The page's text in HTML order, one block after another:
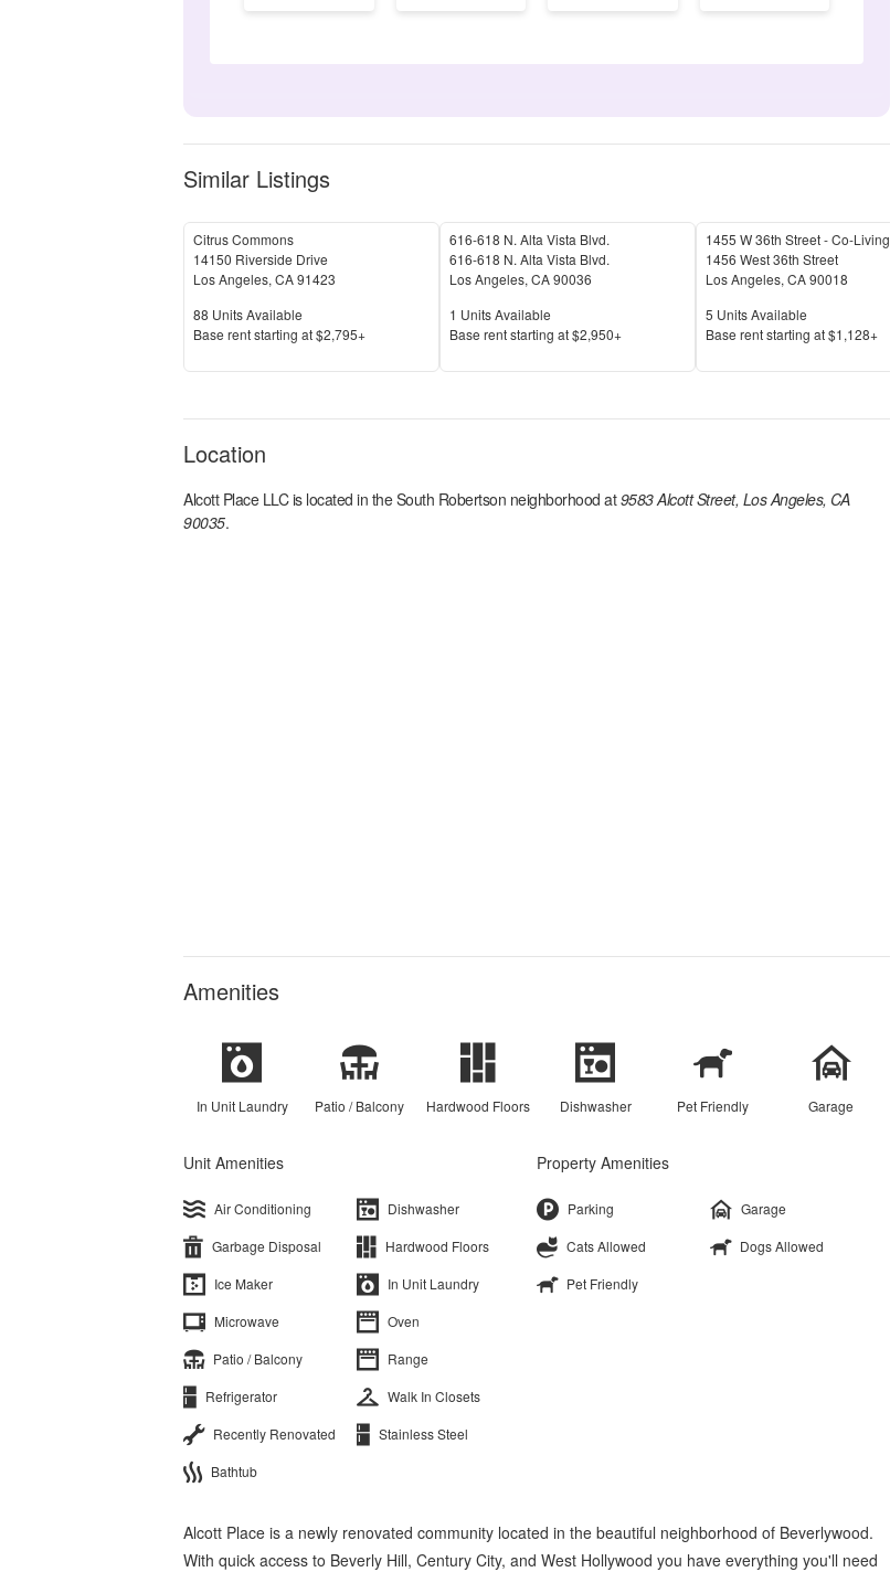
Similar Listings
Citrus Commons
14150 Riverside Drive
Los Angeles, CA91423
Units Available
88 Units Available
Price
Base rent starting at$2,795+
616-618 N. Alta Vista Blvd.
616-618 N. Alta Vista Blvd.
Los Angeles, CA90036
Units Available
1 Units Available
Price
Base rent starting at$2,950+
1455 W 36th Street - Co-Living
1456 West 36th Street
Los Angeles, CA90018
Units Available
5 Units Available
Price
Base rent starting at$1,128+
Location
Alcott Place LLCis located in theSouth Robertson neighborhood at 9583 Alcott Street, Los Angeles, CA
90035.
Amenities
In Unit Laundry Patio / Balcony Hardwood Floors Dishwasher Pet Friendly Garage
Unit Amenities
Air Conditioning
Dishwasher
Garbage Disposal
Hardwood Floors
Ice Maker
In Unit Laundry
Microwave
Oven
Patio / Balcony
Range
Refrigerator
Walk In Closets
Recently Renovated
Stainless Steel
Bathtub
Property Amenities
Parking
Garage
Cats Allowed
Dogs Allowed
Pet Friendly
Alcott Place is a newly renovated community located in the beautiful neighborhood of Beverlywood.
With quick access to Beverly Hill, Century City, and West Hollywood you have everything you'll need